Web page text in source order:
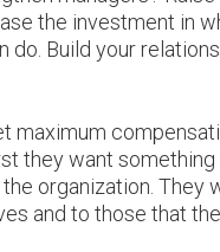
the investment in
do. Build your
maximum
they want something
organization. They
and to those that